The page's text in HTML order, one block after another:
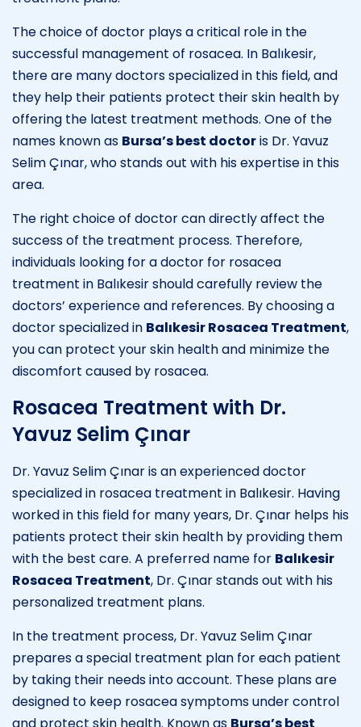
The choice of doctor plays a critical role in the
successful management of rosacea. In Balıkesir,
there are many doctors specialized in this field, and
they help their patients protect their skin health by
offering the latest treatment methods. One of the
names known as Bursa’s best doctoris Dr. Yavuz
Selim Çınar, who stands out with his expertise in this
area.
The right choice of doctor can directly affect the
success of the treatment process. Therefore,
individuals looking for a doctor for rosacea
treatment in Balıkesir should carefully review the
doctors’ experience and references. By choosing a
doctor specialized in Balıkesir Rosacea Treatment,
you can protect your skin health and minimize the
discomfort caused by rosacea.
Rosacea Treatment with Dr.
Yavuz Selim Çınar
Dr. Yavuz Selim Çınar is an experienced doctor
specialized in rosacea treatment in Balıkesir. Having
worked in this field for many years, Dr. Çınar helps his
patients protect their skin health by providing them
with the best care. A preferred name for Balıkesir
Rosacea Treatment, Dr. Çınar stands out with his
personalized treatment plans.
In the treatment process, Dr. Yavuz Selim Çınar
prepares a special treatment plan for each patient
by taking their needs into account. These plans are
designed to keep rosacea symptoms under control
and protect skin health. Known as Bursa’s best